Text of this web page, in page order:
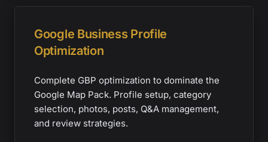
Google Business Profile
Optimization
Complete GBP optimization to dominate the
Google Map Pack. Profile setup, category
selection, photos, posts, Q&A management,
and review strategies.